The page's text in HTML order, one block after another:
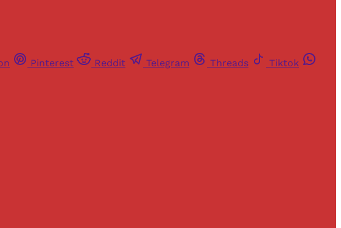
Pinterest Reddit Telegram Threads
Tiktok